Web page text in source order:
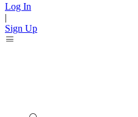
Log In
|
Sign Up